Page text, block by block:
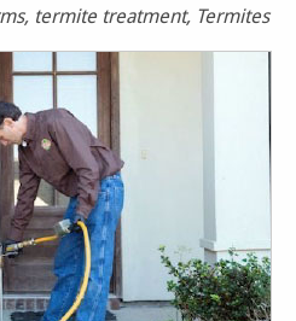
, termite treatment, Termites